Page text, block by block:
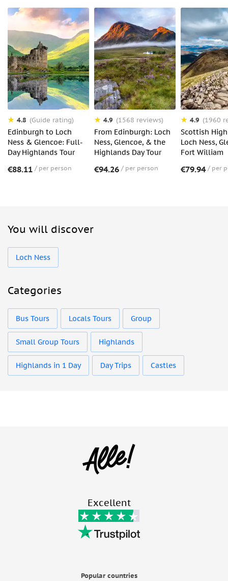
4.8 (Guide rating)
Edinburgh to Loch
Ness & Glencoe: Full-
Day Highlands Tour
€88.11 per person
4.9 (1568 reviews)
From Edinburgh: Loch
Ness, Glencoe, & the
Highlands Day Tour
€94.26 per person
4.9 (1960
Scottish
Loch Ness,
Fort William
€79.94 per
You will discover
Loch Ness
Categories
Bus Tours Locals Tours Group
Small Group Tours Highlands
Highlands in 1 Day Day Trips Castles
Excellent
Popular countries